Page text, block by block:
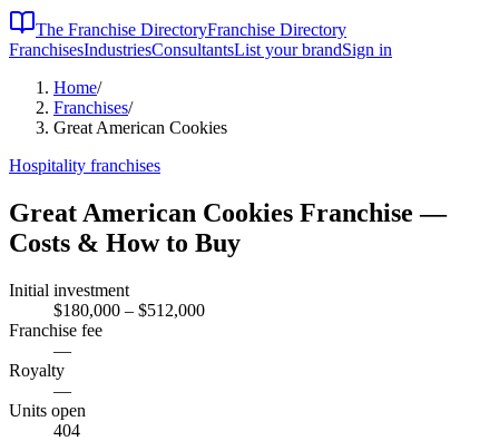
The Franchise DirectoryFranchise Directory
FranchisesIndustriesConsultantsList your brandSign in
Home/
Franchises/
Great American Cookies
Hospitality franchises
Great American Cookies Franchise —
Costs & How to Buy
Initial investment
$180,000 – $512,000
Franchise fee
—
Royalty
—
Units open
404